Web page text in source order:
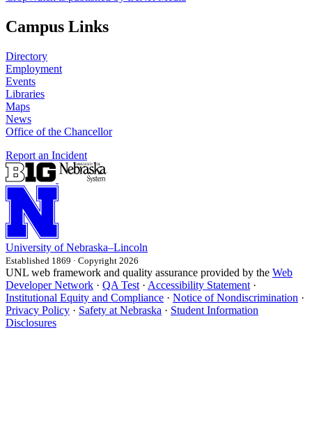
Campus Links
Directory
Employment
Events
Libraries
Maps
News
Office of the Chancellor
Report an Incident
University of Nebraska–Lincoln
Established 1869 · Copyright 2026
UNL web framework and quality assurance provided by the Web
Developer Network · QA Test · Accessibility Statement ·
Institutional Equity and Compliance · Notice of Nondiscrimination ·
Privacy Policy · Safety at Nebraska · Student Information
Disclosures